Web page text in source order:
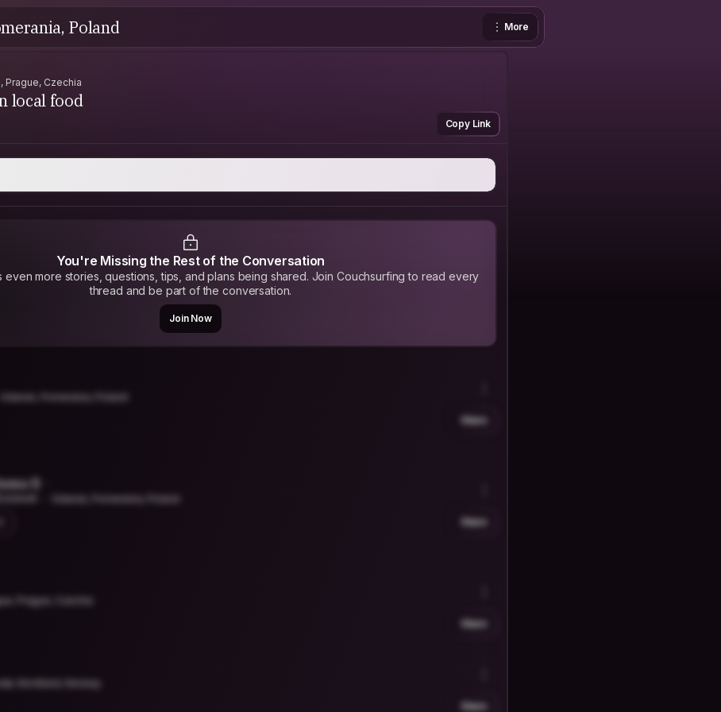
Poland More
Prague, Czechia
local food
Copy Link
You're Missing the Rest of the Conversation
even more stories, questions, tips, and plans being shared. Join Couchsurfing to read every
thread and be part of the conversation.
Join Now
Gdansk, Pomerania, Poland
Share
B.
Gdansk, Pomerania, Poland
Share
Prague, Czechia
Share
Nordland, Norway
Share